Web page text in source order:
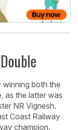
winning both the
as the latter was
NR Vignesh.
Coast Railway
champion.